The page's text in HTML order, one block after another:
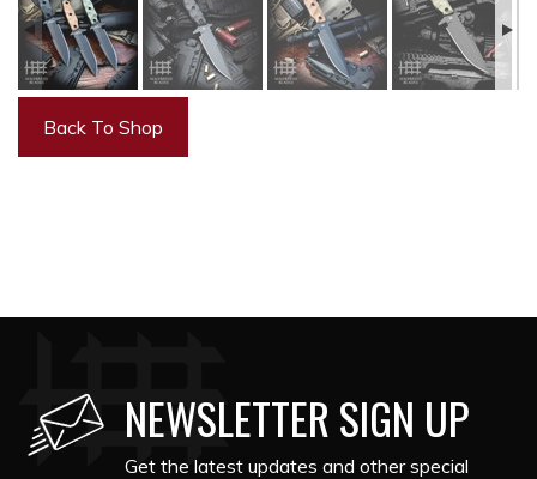
Back To Shop
NEWSLETTER SIGN UP
Get the latest updates and other special